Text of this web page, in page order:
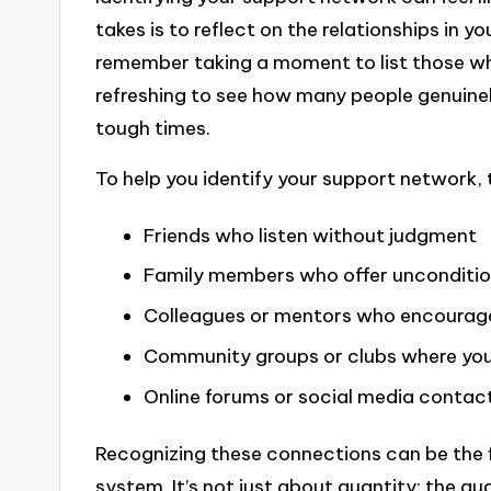
takes is to reflect on the relationships in
remember taking a moment to list those
refreshing to see how many people
tough times.
To help you identify your support
Friends who listen without judgment
Family members who offer
Colleagues or mentors who
Community groups or clubs where
Online forums or social media
Recognizing these connections can be